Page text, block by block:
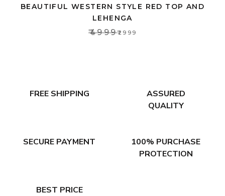
BEAUTIFUL WESTERN STYLE RED TOP AND
LEHENGA
₹4999₹2999
FREE SHIPPING
ASSURED
QUALITY
SECURE PAYMENT
100% PURCHASE
PROTECTION
BEST PRICE